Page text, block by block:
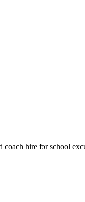
hire for school